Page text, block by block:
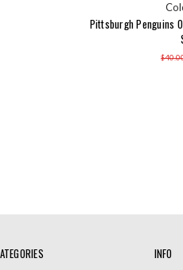
Pittsburgh Penguins
INFO